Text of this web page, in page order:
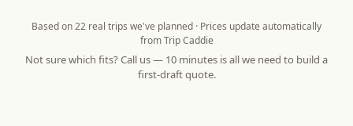
Based on22 real trips we've planned · Prices update automatically
from Trip Caddie
Not sure which fits? Call us — 10 minutes is all we need to build a
first-draft quote.